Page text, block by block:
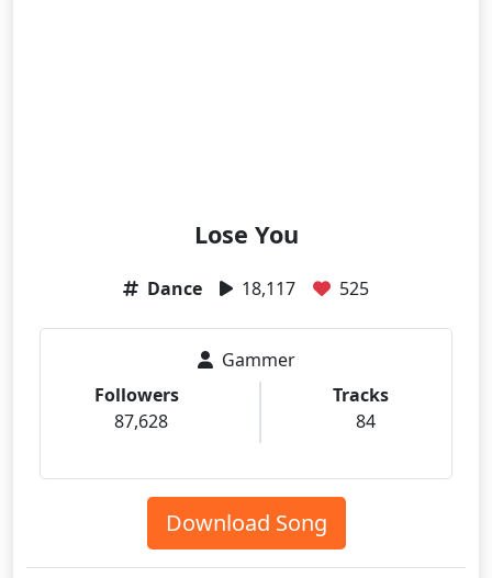
Lose You
Dance 18,117 525
Gammer
Followers
87,628
Tracks
84
Download Song